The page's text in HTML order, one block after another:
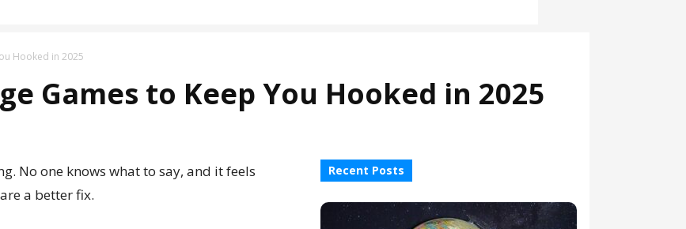
Hooked in 2025
Games to Keep You Hooked in 2025
No one knows what to say, and it feels
a better fix.
Recent Posts